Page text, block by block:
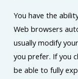
You have the
Web browsers
usually modify
you prefer. If you
be able to fully